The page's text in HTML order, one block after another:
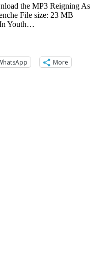
the MP3 Reigning As
File size: 23 MB
Youth…
More